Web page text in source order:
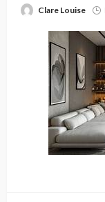
Clare Louise